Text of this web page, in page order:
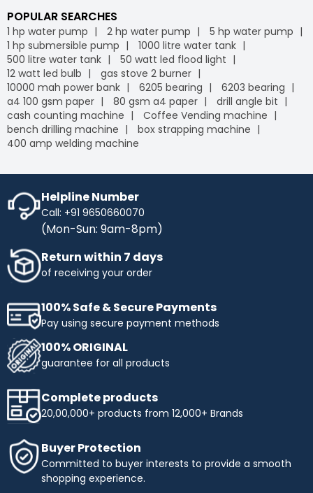
POPULAR SEARCHES
1 hp water pump 2 hp water pump
5 hp water pump
1 hp submersible pump
1000 litre water tank
500 litre water tank
50 watt led flood light
12 watt led bulb
gas stove 2 burner
10000 mah power bank
6205 bearing
6203 bearing
a4 100 gsm paper
80 gsm a4 paper
drill angle bit
cash counting machine
Coffee Vending machine
bench drilling machine
box strapping machine
400 amp welding machine
Helpline Number
Call: +91 9650660070
(Mon-Sun: 9am-8pm)
Return within 7 days
of receiving your order
100% Safe & Secure Payments
Pay using secure payment methods
100% ORIGINAL
guarantee for all products
Complete products
20,00,000+ products from 12,000+ Brands
Buyer Protection
Committed to buyer interests to provide a smooth
shopping experience.